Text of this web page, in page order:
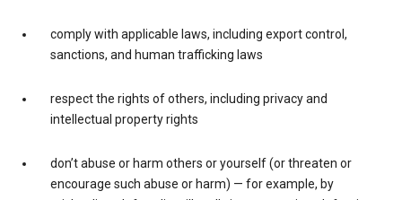
comply with applicable laws, including export control,
sanctions, and human trafficking laws
respect the rights of others, including privacy and
intellectual property rights
don’t abuse or harm others or yourself (or threaten or
encourage such abuse or harm) — for example, by